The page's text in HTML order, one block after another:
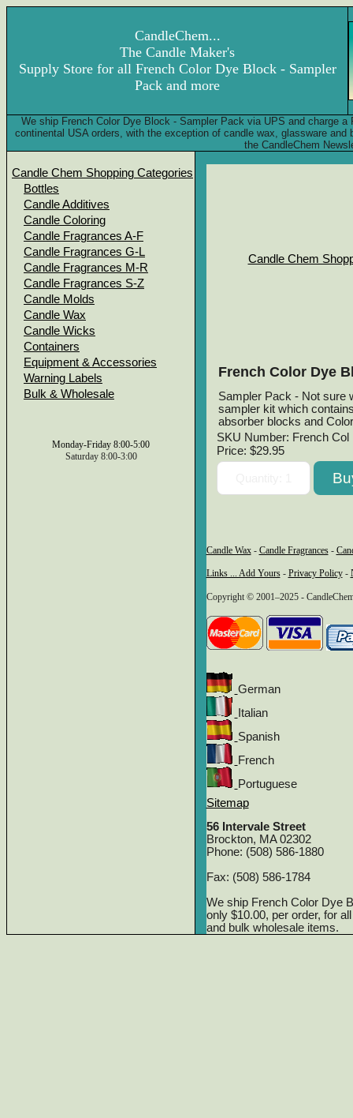
CandleChem...
The Candle Maker's
Supply Store for all French Color Dye Block - Sampler
Pack and more
We ship French Color Dye Block - Sampler Pack via UPS and charge
continental USA orders, with the exception of candle wax, glassware
the CandleChem
Candle Chem Shopping Categories
Bottles
Candle Additives
Candle Coloring
Candle Fragrances A-F
Candle Fragrances G-L
Candle Fragrances M-R
Candle Fragrances S-Z
Candle Molds
Candle Wax
Candle Wicks
Containers
Equipment & Accessories
Warning Labels
Bulk & Wholesale
Monday-Friday 8:00-5:00
Saturday 8:00-3:00
Candle Chem
French Color Dye
Sampler Pack - Not sure
sampler kit which
absorber blocks and
SKU Number: French Col
Price: $29.95
Candle Wax- Candle Fragrances-
Links ... Add Yours- Privacy Policy-
Copyright © 2001–2025 -
German
Italian
Spanish
French
Portuguese
Sitemap
56 Intervale Street
Brockton, MA 02302
Phone: (508) 586-1880
Fax: (508) 586-1784
We ship French Color Dye
only $10.00, per order, for
and bulk wholesale items.